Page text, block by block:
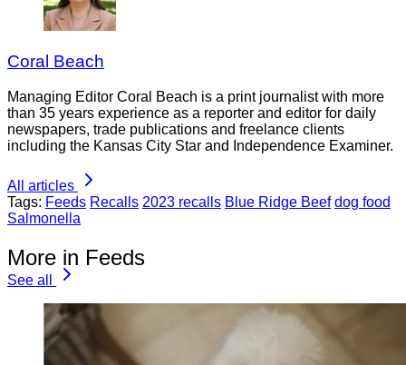
Coral Beach
Managing Editor Coral Beach is a print journalist with more
than 35 years experience as a reporter and editor for daily
newspapers, trade publications and freelance clients
including the Kansas City Star and Independence Examiner.
All articles
Tags: Feeds Recalls 2023 recalls Blue Ridge Beef dog food
Salmonella
More in Feeds
See all